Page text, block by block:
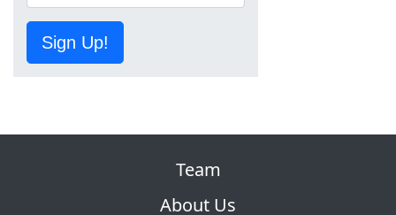
Sign Up!
Team
About Us